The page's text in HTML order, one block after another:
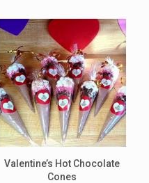
Valentine’s Hot Chocolate
Cones